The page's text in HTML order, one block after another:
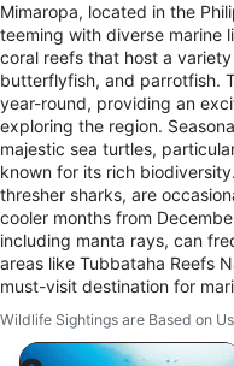
Mimaropa, located in the
teeming with diverse marine
coral reefs that host a
butterflyfish, and parrotfish.
year-round, providing an
exploring the region.
majestic sea turtles,
known for its rich
thresher sharks, are
cooler months from
including manta rays, can
areas like Tubbataha Reefs
must-visit destination for
Wildlife Sightings are Based on